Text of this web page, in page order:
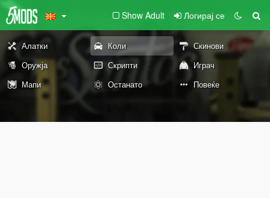
Show Adult Логирај се
Алатки Коли
Скинови
Оружја
Скрипти
Играч
Мапи
Останато Повеќе